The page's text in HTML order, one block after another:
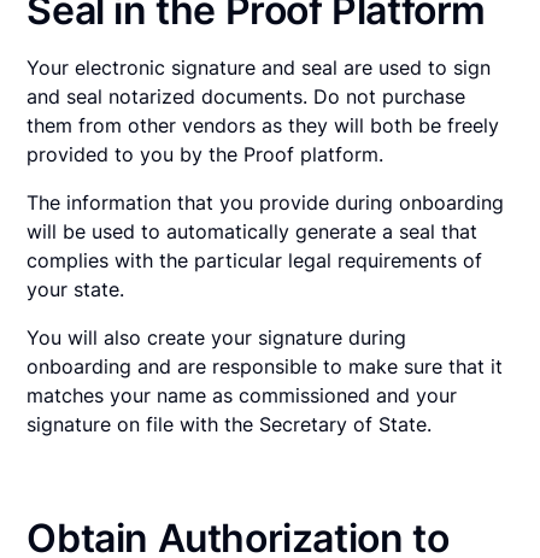
Seal in the Proof Platform
Your electronic signature and seal are used to sign
and seal notarized documents. Do not purchase
them from other vendors as they will both be freely
provided to you by the Proof platform.
The information that you provide during onboarding
will be used to automatically generate a seal that
complies with the particular legal requirements of
your state.
You will also create your signature during
onboarding and are responsible to make sure that it
matches your name as commissioned and your
signature on file with the Secretary of State.
Obtain Authorization to